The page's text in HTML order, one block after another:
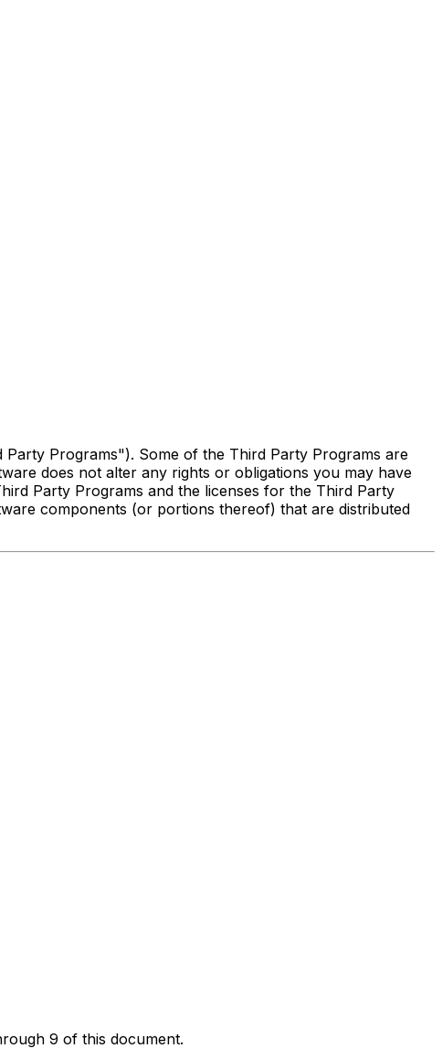
Programs"). Some of the Third Party Programs are
does not alter any rights or obligations you may have
Party Programs and the licenses for the Third Party
components (or portions thereof) that are distributed
9 of this document.